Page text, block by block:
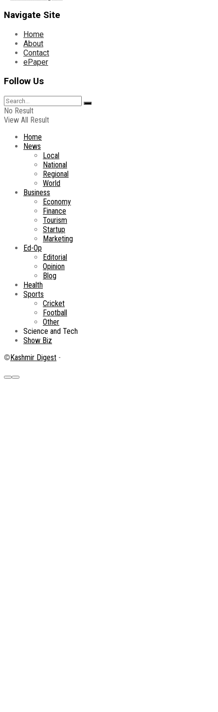
Navigate Site
Home
About
Contact
ePaper
Follow Us
No Result
View All Result
Home
News
Local
National
Regional
World
Business
Economy
Finance
Tourism
Startup
Marketing
Ed-Op
Editorial
Opinion
Blog
Health
Sports
Cricket
Football
Other
Science and Tech
Show Biz
©Kashmir Digest -